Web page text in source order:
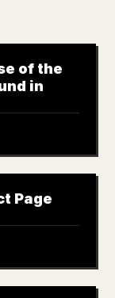
of the
in
Page